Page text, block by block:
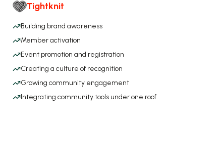
Tightknit
Building brand awareness
Member activation
Event promotion and registration
Creating a culture of recognition
Growing community engagement
Integrating community tools under one roof